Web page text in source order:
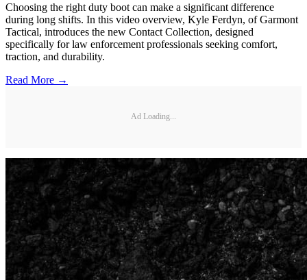
Choosing the right duty boot can make a significant difference
during long shifts. In this video overview, Kyle Ferdyn, of Garmont
Tactical, introduces the new Contact Collection, designed
specifically for law enforcement professionals seeking comfort,
traction, and durability.
Read More →
Ad Loading...